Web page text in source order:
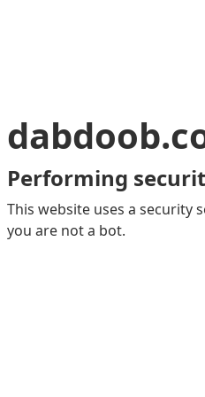
Performing
This website uses a security
you are not a bot.